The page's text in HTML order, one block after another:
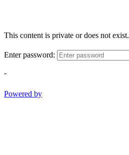
This content is private or does not exist.
Enter password:
-
Powered by